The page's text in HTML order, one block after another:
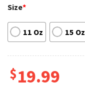
Size*
11 Oz 15 Oz
$19.99